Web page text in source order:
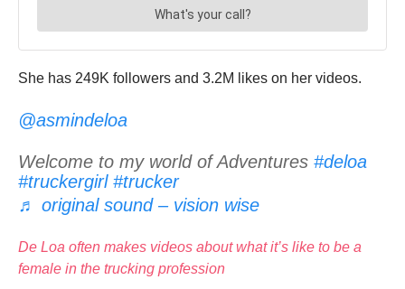
She has 249K followers and 3.2M likes on her videos.
@asmindeloa
Welcome to my world of Adventures #deloa
#truckergirl #trucker
♬ original sound – vision wise
De Loa often makes videos about what it’s like to be a
female in the trucking profession